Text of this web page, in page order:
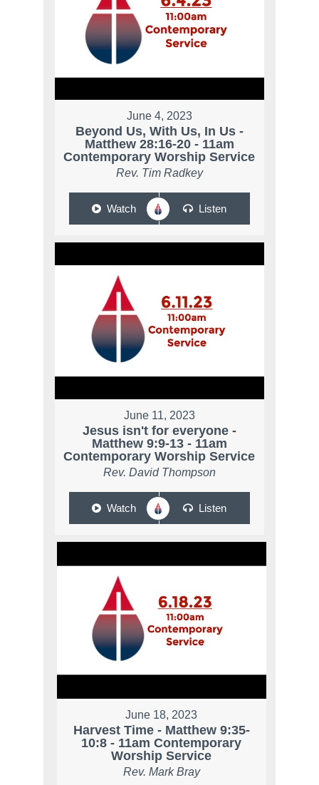
June 4, 2023
Beyond Us, With Us, In Us -
Matthew 28:16-20 - 11am
Contemporary Worship Service
Rev. Tim Radkey
Watch Listen
June 11, 2023
Jesus isn't for everyone -
Matthew 9:9-13 - 11am
Contemporary Worship Service
Rev. David Thompson
Watch Listen
June 18, 2023
Harvest Time - Matthew 9:35-
10:8 - 11am Contemporary
Worship Service
Rev. Mark Bray